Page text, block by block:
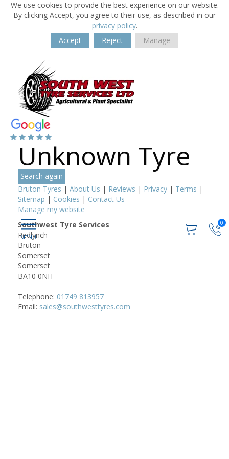
We use cookies to provide the best experience on our website.
By clicking Accept, you agree to their use, as described in our
privacy policy.
Accept
Reject Manage
0
Unknown Tyre
Search again
Bruton Tyres | About Us | Reviews | Privacy | Terms |
Sitemap | Cookies | Contact Us
Manage my website
Southwest Tyre Services
Redlynch
Bruton
Somerset
Somerset
BA10 0NH
Telephone: 01749 813957
Email: sales@southwesttyres.com